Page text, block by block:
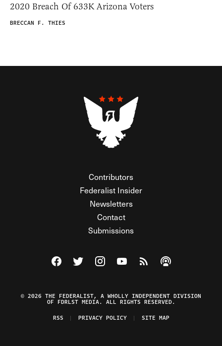
2020 Breach Of 633K Arizona Voters
BRECCAN F. THIES
Contributors
Federalist Insider
Newsletters
Contact
Submissions
Visit The Federalist on Facebook
Visit The Federalist on Twitter
Visit The Federalist on Instagram
Watch The Federalist on
View The Federalist
Listen to The
© 2026 THE FEDERALIST, A WHOLLY INDEPENDENT DIVISION
OF FDRLST MEDIA. ALL RIGHTS RESERVED.
RSS
PRIVACY POLICY SITE MAP